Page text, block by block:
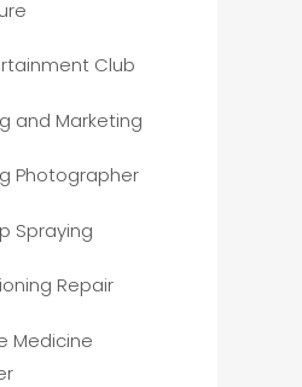
Club
and Marketing
Photographer
Spraying
Repair
Medicine